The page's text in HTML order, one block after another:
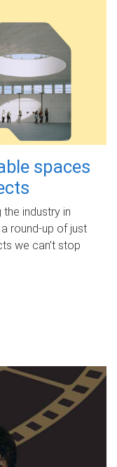
spaces
the industry in
round-up of just
we can’t stop